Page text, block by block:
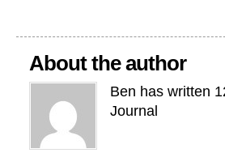
About the author
Ben has written
Journal